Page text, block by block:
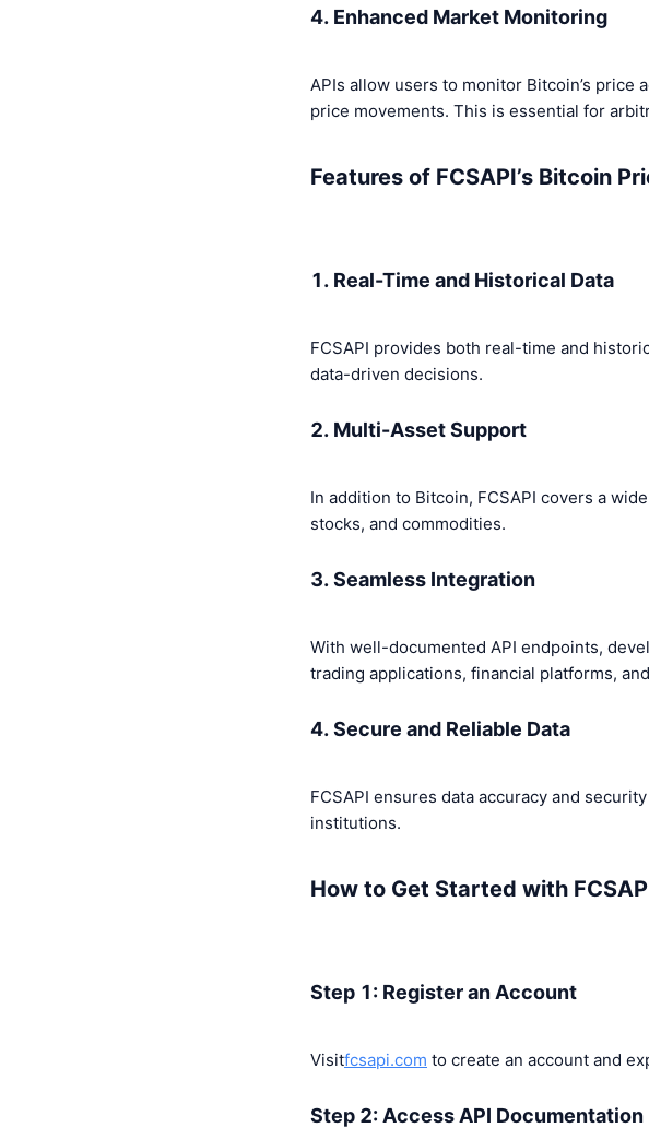
4. Enhanced Market Monitoring
APIs allow users to monitor Bitcoin’s price
price movements. This is essential for
Features of FCSAPI’s Bitcoin
1. Real-Time and Historical Data
FCSAPI provides both real-time and
data-driven decisions.
2. Multi-Asset Support
In addition to Bitcoin, FCSAPI covers a
stocks, and commodities.
3. Seamless Integration
With well-documented API endpoints,
trading applications, financial platforms,
4. Secure and Reliable Data
FCSAPI ensures data accuracy and
institutions.
How to Get Started with
Step 1: Register an Account
Visitfcsapi.com to create an account and
Step 2: Access API Documentation